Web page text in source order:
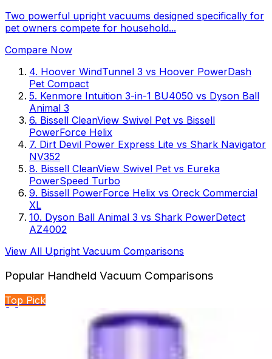
Two powerful upright vacuums designed specifically for
pet owners compete for household...
Compare Now
4. Hoover WindTunnel 3 vs Hoover PowerDash
Pet Compact
5. Kenmore Intuition 3-in-1 BU4050 vs Dyson Ball
Animal 3
6. Bissell CleanView Swivel Pet vs Bissell
PowerForce Helix
7. Dirt Devil Power Express Lite vs Shark Navigator
NV352
8. Bissell CleanView Swivel Pet vs Eureka
PowerSpeed Turbo
9. Bissell PowerForce Helix vs Oreck Commercial
XL
10. Dyson Ball Animal 3 vs Shark PowerDetect
AZ4002
View All Upright Vacuum Comparisons
Popular Handheld Vacuum Comparisons
Top Pick
BLACK+DECKER Dustbuster Reveal vs BLACK+DECKER